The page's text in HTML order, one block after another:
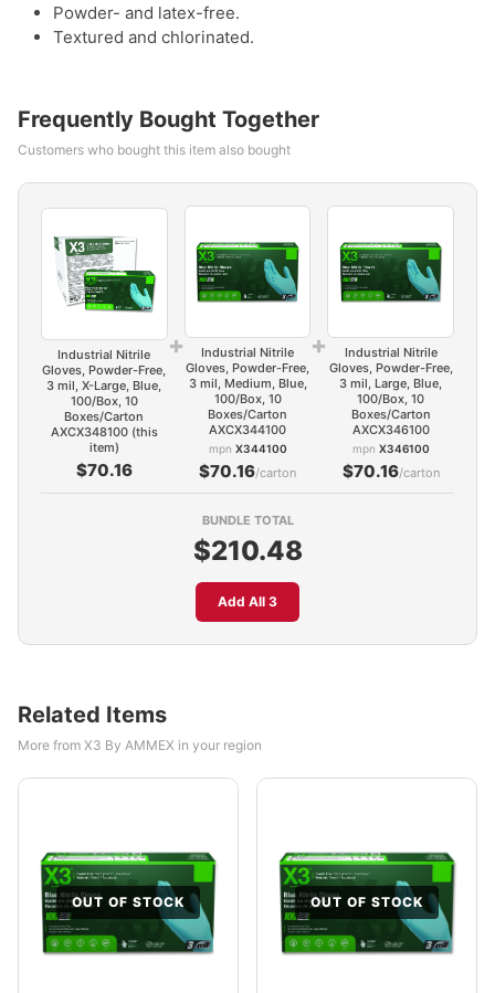
Powder- and latex-free.
Textured and chlorinated.
Frequently Bought Together
Customers who bought this item also bought
Industrial Nitrile
Gloves, Powder-Free,
3 mil, X-Large, Blue,
100/Box, 10
Boxes/Carton
AXCX348100 (this
item)
$70.16
+
Industrial Nitrile
Gloves, Powder-Free,
3 mil, Medium, Blue,
100/Box, 10
Boxes/Carton
AXCX344100
mpn X344100
$70.16/carton
+
Industrial Nitrile
Gloves, Powder-Free,
3 mil, Large, Blue,
100/Box, 10
Boxes/Carton
AXCX346100
mpn X346100
$70.16/carton
BUNDLE TOTAL
$210.48
Add All 3
Related Items
More from X3 By AMMEX in your region
OUT OF STOCK OUT OF STOCK